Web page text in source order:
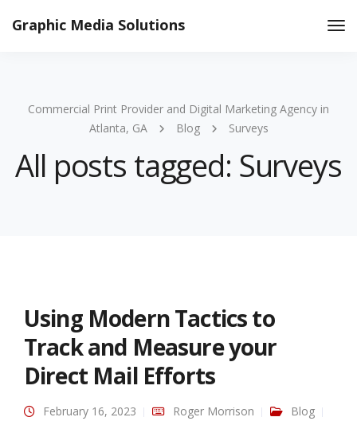
Graphic Media Solutions
Commercial Print Provider and Digital Marketing Agency in
Atlanta, GA
Blog Surveys
All posts tagged: Surveys
Using Modern Tactics to
Track and Measure your
Direct Mail Efforts
February 16, 2023 Roger Morrison
Blog